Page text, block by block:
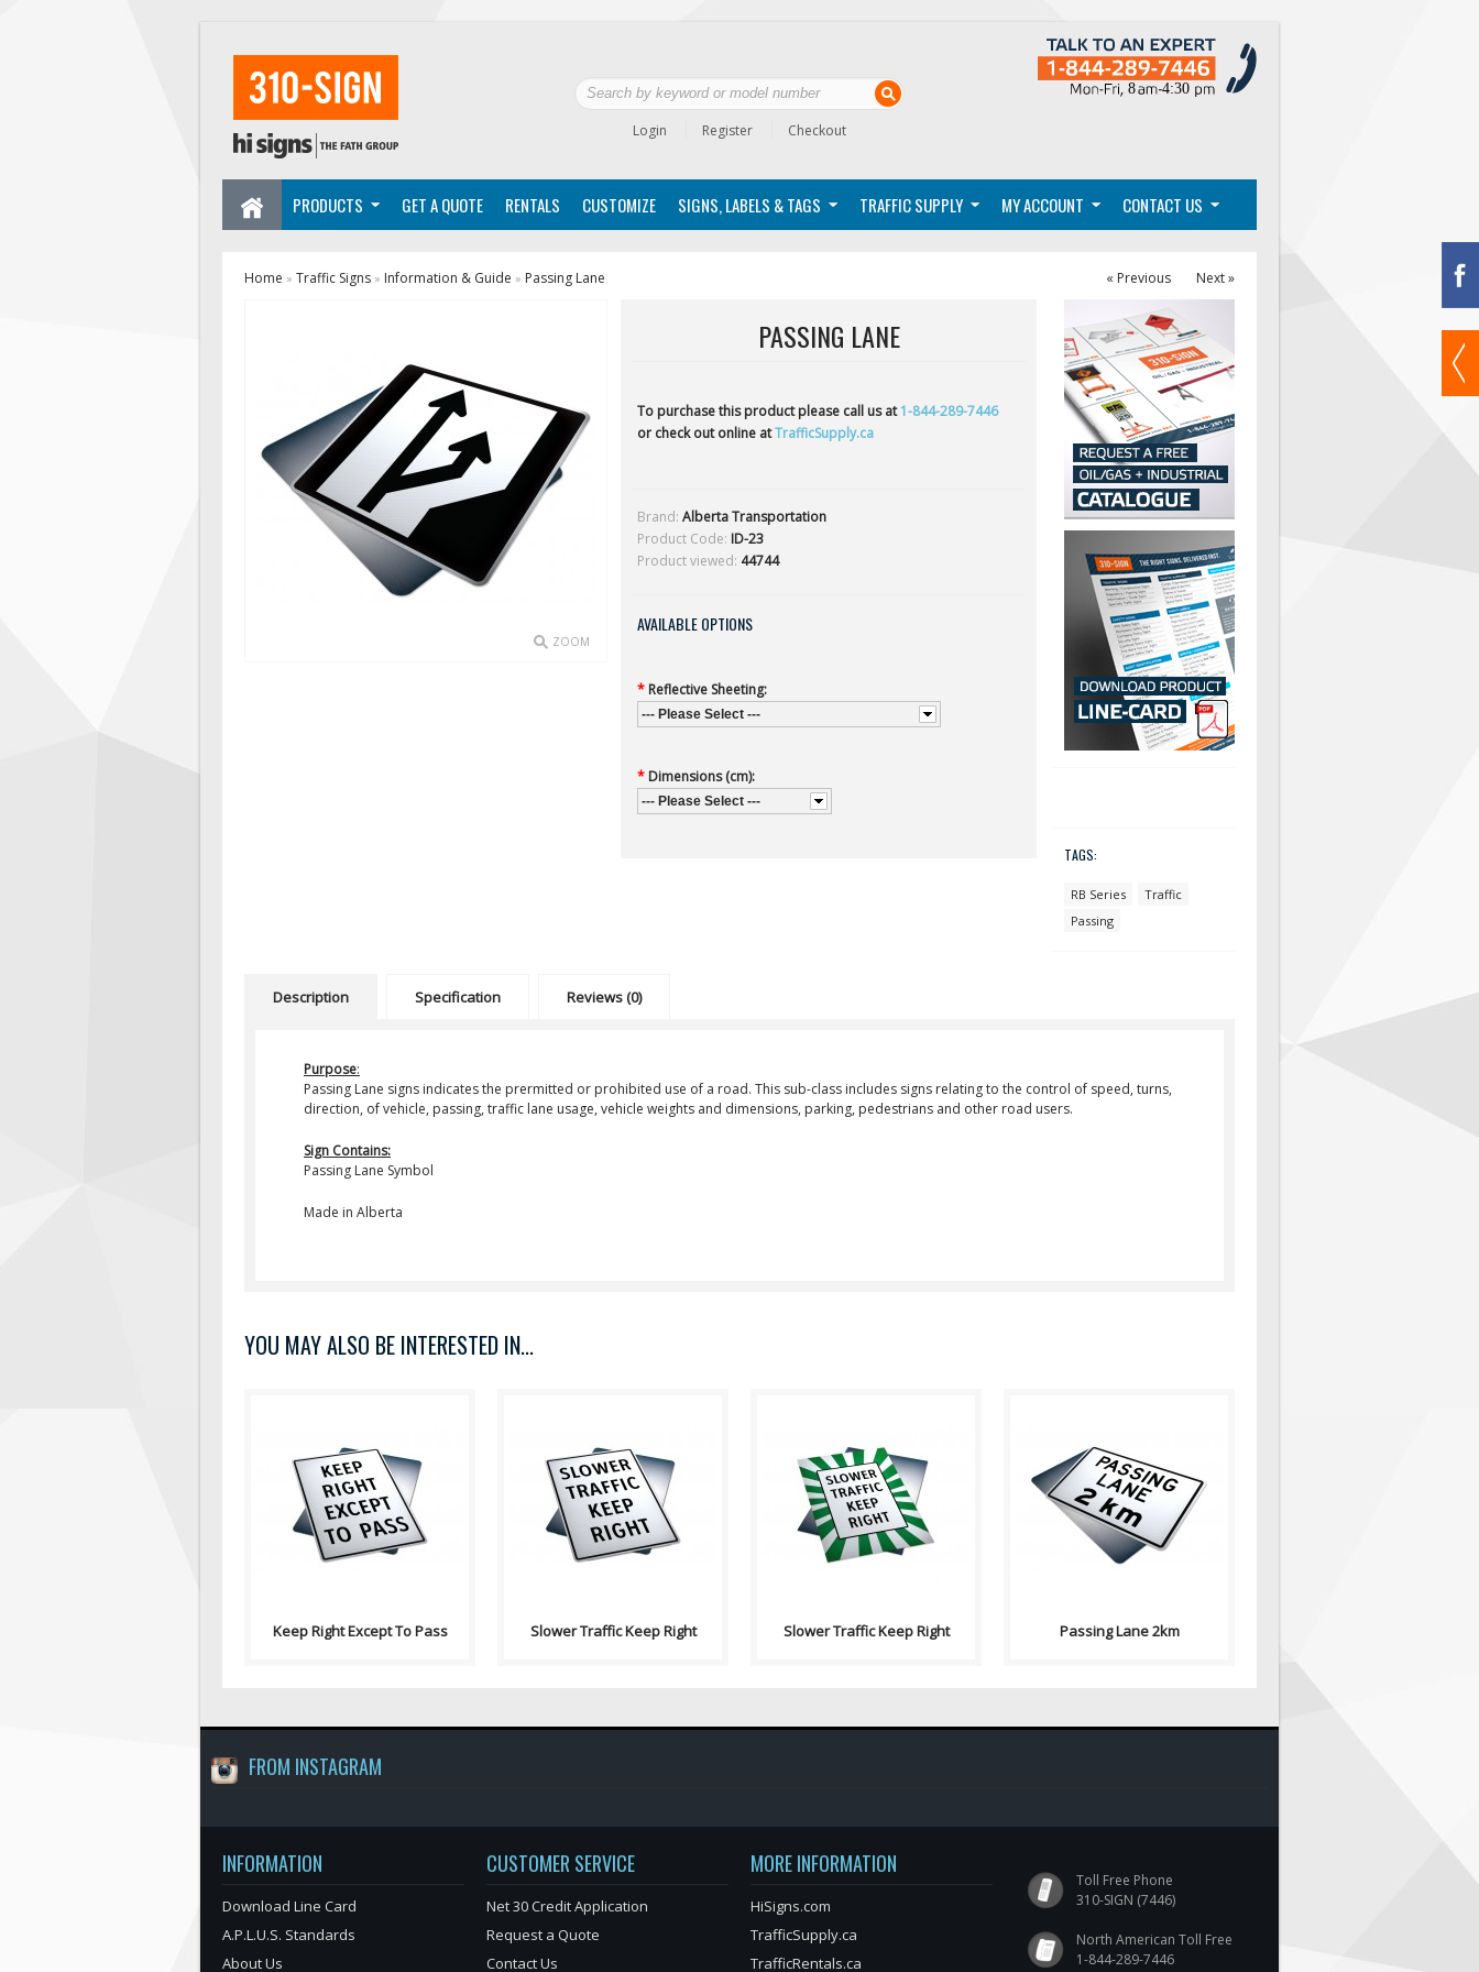
Login Register Checkout
PRODUCTS GET A QUOTE RENTALS CUSTOMIZE SIGNS, LABELS & TAGS TRAFFIC SUPPLY MY ACCOUNT CONTACT US
Home » Traffic Signs » Information & Guide » Passing Lane « Previous Next »
ZOOM
PASSING LANE
To purchase this product please call us at1-844-289-7446
or check out online atTrafficSupply.ca
Brand: Alberta Transportation
Product Code: ID-23
Product viewed: 44744
AVAILABLE OPTIONS
* Reflective Sheeting:
--- Please Select ---
* Dimensions (cm):
--- Please Select ---
TAGS:
RB Series
Traffic
Passing
Description Specification Reviews (0)
Purpose:
Passing Lane signs indicates the prermitted or prohibited use of a road. This sub-class includes signs relating to the control of speed, turns,
direction, of vehicle, passing, traffic lane usage, vehicle weights and dimensions, parking, pedestrians and other road users.
Sign Contains:
Passing Lane Symbol
Made in Alberta
YOU MAY ALSO BE INTERESTED IN...
Purpose: Keep Right Except To
Passsigns indicates the
prermitted or prohibited use
o..
Keep Right Except To Pass
Purpose: Thru Traffic Keep
Right signs indicates the
prermitted or prohibited u..
Slower Traffic Keep Right
Purpose: Slower Traffic Keep
Right signs indicates the
prermitted or prohibited..
Slower Traffic Keep Right
Purpose: Passing Lane
2km signs indicates the
prermitted or prohibited use
of a..
Passing Lane 2km
FROM INSTAGRAM
INFORMATION
Download Line Card
A.P.L.U.S. Standards
About Us
CUSTOMER SERVICE
Net 30 Credit Application
Request a Quote
Contact Us
MORE INFORMATION
HiSigns.com
TrafficSupply.ca
TrafficRentals.ca
Toll Free Phone
310-SIGN (7446)
North American Toll Free
1-844-289-7446